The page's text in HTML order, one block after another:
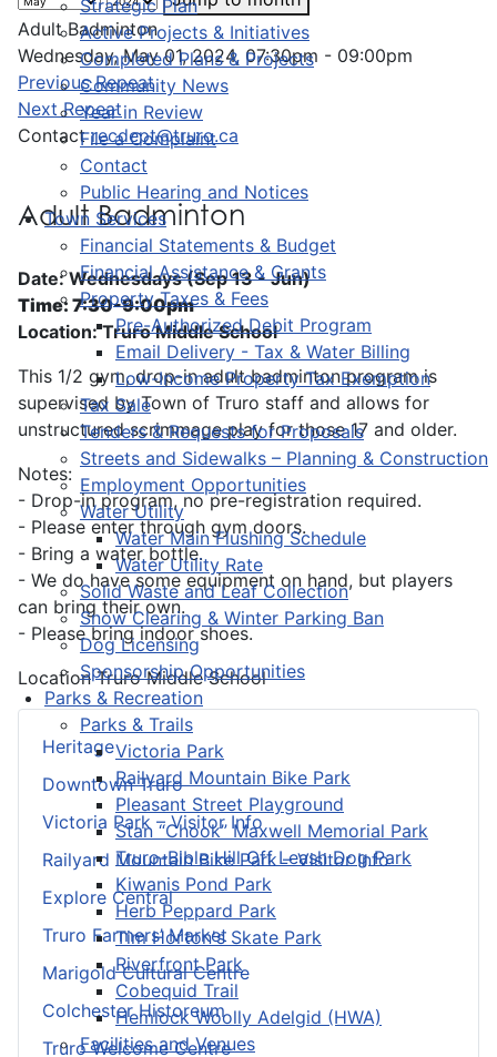
Strategic Plan
Active Projects & Initiatives
Completed Plans & Projects
Community News
Year in Review
File a Complaint
Contact
Public Hearing and Notices
Town Services
Financial Statements & Budget
Financial Assistance & Grants
Property Taxes & Fees
Pre-Authorized Debit Program
Email Delivery - Tax & Water Billing
Low-Income Property Tax Exemption
Tax Sale
Tenders & Requests for Proposals
Streets and Sidewalks – Planning & Construction
Employment Opportunities
Water Utility
Water Main Flushing Schedule
Water Utility Rate
Solid Waste and Leaf Collection
Snow Clearing & Winter Parking Ban
Dog Licensing
Sponsorship Opportunities
Parks & Recreation
Parks & Trails
Victoria Park
Railyard Mountain Bike Park
Pleasant Street Playground
Stan “Chook” Maxwell Memorial Park
Truro-Bible Hill Off Leash Dog Park
Kiwanis Pond Park
Herb Peppard Park
Tim Horton's Skate Park
Riverfront Park
Cobequid Trail
Hemlock Woolly Adelgid (HWA)
Facilities and Venues
Heritage
Downtown Truro
Victoria Park – Visitor Info
Railyard Mountain Bike Park – Visitor Info
Explore Central
Truro Farmers’ Market
Marigold Cultural Centre
Colchester Historeum
Truro Welcome Centre
Adult Badminton
Wednesday, May 01, 2024, 07:30pm - 09:00pm
Previous Repeat
Next Repeat
Contactrecdept@truro.ca
Adult Badminton
Date: Wednesdays (Sep 13 - Jun)
Time: 7:30-9:00pm
Location: Truro Middle School
This 1/2 gym, drop-in adult badminton program is
supervised by Town of Truro staff and allows for
unstructured scrimmage play for those 17 and older.
Notes:
- Drop-in program, no pre-registration required.
- Please enter through gym doors.
- Bring a water bottle.
- We do have some equipment on hand, but players
can bring their own.
- Please bring indoor shoes.
LocationTruro Middle School